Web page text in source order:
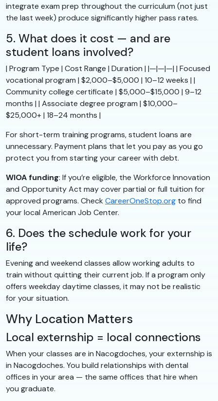
integrate exam prep throughout the curriculum (not just
the last week) produce significantly higher pass rates.
5. What does it cost — and are
student loans involved?
| Program Type | Cost Range | Duration | |—|—|—| | Focused
vocational program | $2,000–$5,000 | 10–12 weeks | |
Community college certificate | $5,000–$15,000 | 9–12
months | | Associate degree program | $10,000–
$25,000+ | 18–24 months |
For short-term training programs, student loans are
unnecessary. Payment plans that let you pay as you go
protect you from starting your career with debt.
WIOA funding: If you’re eligible, the Workforce Innovation
and Opportunity Act may cover partial or full tuition for
approved programs. CheckCareerOneStop.org to find
your local American Job Center.
6. Does the schedule work for your
life?
Evening and weekend classes allow working adults to
train without quitting their current job. If a program only
offers weekday daytime classes, it may not be realistic
for your situation.
Why Location Matters
Local externship = local connections
When your classes are in Nacogdoches, your externship is
in Nacogdoches. You build relationships with dental
offices in your area — the same offices that hire when
you graduate.